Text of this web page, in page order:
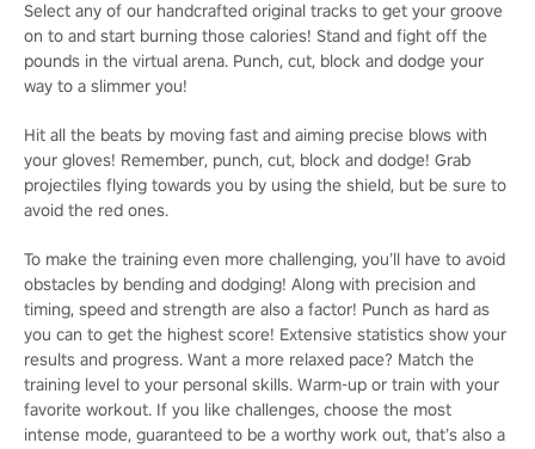
Select any of our handcrafted original tracks to get your groove
on to and start burning those calories! Stand and fight off the
pounds in the virtual arena. Punch, cut, block and dodge your
way to a slimmer you!
Hit all the beats by moving fast and aiming precise blows with
your gloves! Remember, punch, cut, block and dodge! Grab
projectiles flying towards you by using the shield, but be sure to
avoid the red ones.
To make the training even more challenging, you’ll have to avoid
obstacles by bending and dodging! Along with precision and
timing, speed and strength are also a factor! Punch as hard as
you can to get the highest score! Extensive statistics show your
results and progress. Want a more relaxed pace? Match the
training level to your personal skills. Warm-up or train with your
favorite workout. If you like challenges, choose the most
intense mode, guaranteed to be a worthy work out, that’s also a